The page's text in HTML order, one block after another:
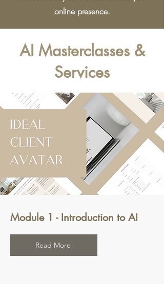
online presence.
AI Masterclasses &
Services
Module 1 - Introduction to AI
Read More